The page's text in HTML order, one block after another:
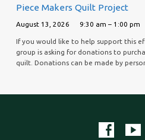
Piece Makers Quilt Project
August 13, 2026 9:30 am – 1:00 pm
If you would like to help support this
group is asking for donations to
quilt. Donations can be made by